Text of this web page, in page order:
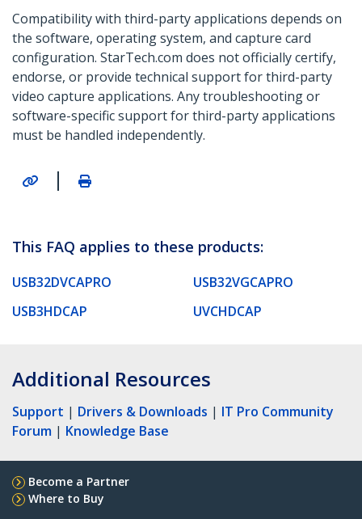
Compatibility with third-party applications depends on
the software, operating system, and capture card
configuration. StarTech.com does not officially certify,
endorse, or provide technical support for third-party
video capture applications. Any troubleshooting or
software-specific support for third-party applications
must be handled independently.
|
This FAQ applies to these products:
USB32DVCAPRO
USB32VGCAPRO
USB3HDCAP
UVCHDCAP
Additional Resources
Support | Drivers & Downloads | IT Pro Community
Forum | Knowledge Base
Become a Partner
Where to Buy